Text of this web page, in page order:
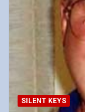
SILENT KEYS